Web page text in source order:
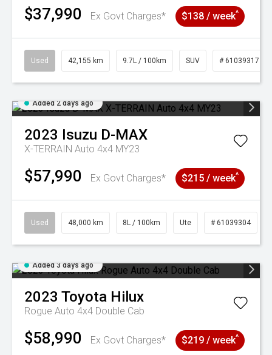
$37,990 Ex Govt Charges* $138 / week^
Used 42,155 km 9.7L / 100km SUV # 61039317
Added 2 days ago
2023 Isuzu D-MAX
X-TERRAIN Auto 4x4 MY23
$57,990 Ex Govt Charges* $215 / week^
Used 48,000 km 8L / 100km Ute # 61039304
Added 3 days ago
2023 Toyota Hilux
Rogue Auto 4x4 Double Cab
$58,990 Ex Govt Charges* $219 / week^